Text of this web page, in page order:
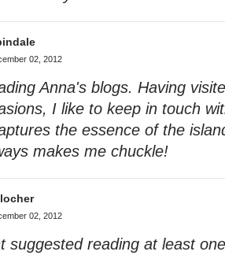
02, 2012
Anna's blogs. Having
I like to keep in touch
the essence of the
makes me chuckle!
02, 2012
suggested reading at least